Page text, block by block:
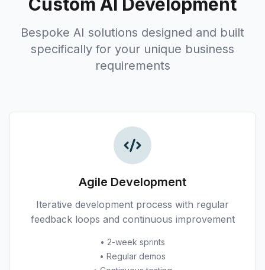
Bespoke AI solutions designed and built
specifically for your unique business
requirements
Agile Development
Iterative development process with regular
feedback loops and continuous improvement
• 2-week sprints
• Regular demos